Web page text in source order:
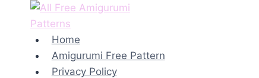
Home
Amigurumi Free Pattern
Privacy Policy